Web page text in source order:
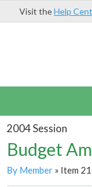
Visit theHelp
2004 Session
Budget
By Member» Item